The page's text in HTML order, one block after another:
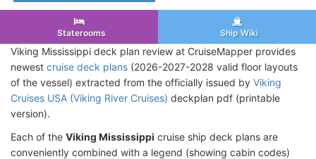
Staterooms Ship Wiki
Viking Mississippi deck plan review at CruiseMapper provides
newest cruise deck plans (2026-2027-2028 valid floor layouts
of the vessel) extracted from the officially issued by Viking
Cruises USA (Viking River Cruises) deckplan pdf (printable
version).
Each of the Viking Mississippi cruise ship deck plans are
conveniently combined with a legend (showing cabin codes)